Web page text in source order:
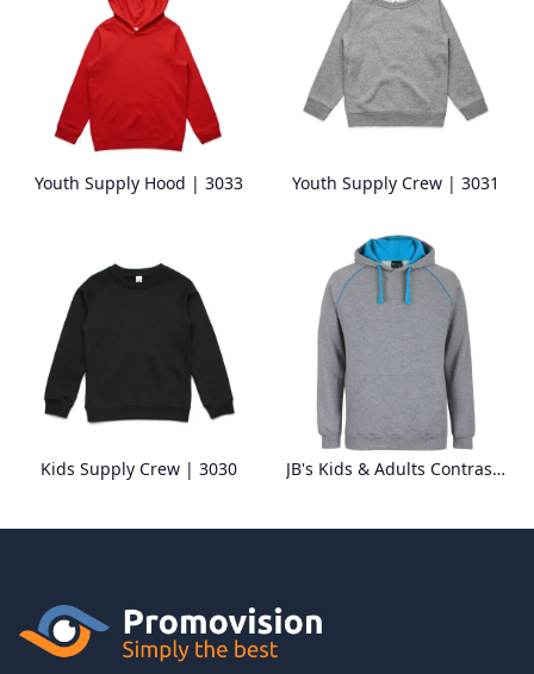
Youth Supply Hood | 3033 Youth Supply Crew | 3031
Kids Supply Crew | 3030 JB's Kids & Adults Contrast Fleecy Hoodie 3CFH